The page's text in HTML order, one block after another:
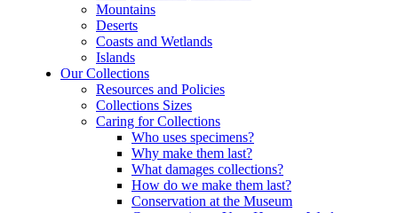
Mountains
Deserts
Coasts and Wetlands
Islands
Our Collections
Resources and Policies
Collections Sizes
Caring for Collections
Who uses specimens?
Why make them last?
What damages collections?
How do we make them last?
Conservation at the Museum